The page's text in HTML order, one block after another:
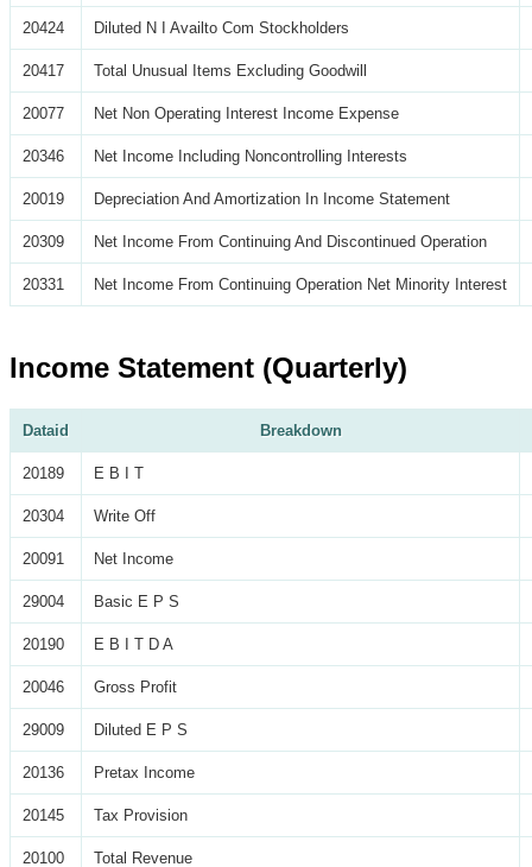
20424 Diluted N I Availto Com Stockholders
20417 Total Unusual Items Excluding Goodwill
20077 Net Non Operating Interest Income Expense
20346 Net Income Including Noncontrolling Interests
20019 Depreciation And Amortization In Income Statement
20309 Net Income From Continuing And Discontinued Operation
20331 Net Income From Continuing Operation Net Minority Interest
Income Statement (Quarterly)
Dataid Breakdown
20189 E B I T
20304 Write Off
20091 Net Income
29004 Basic E P S
20190 E B I T D A
20046 Gross Profit
29009 Diluted E P S
20136 Pretax Income
20145 Tax Provision
20100 Total Revenue